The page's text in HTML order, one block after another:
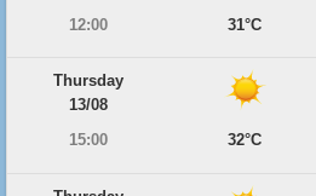
12:00
31°C
Thursday
13/08
15:00
32°C